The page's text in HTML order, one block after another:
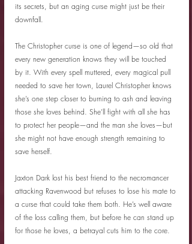
its secrets, but an aging curse might just be their
downfall.
The Christopher curse is one of legend—so old that
every new generation knows they will be touched
by it. With every spell muttered, every magical pull
needed to save her town, Laurel Christopher knows
she’s one step closer to burning to ash and leaving
those she loves behind. She’ll fight with all she has
to protect her people—and the man she loves—but
she might not have enough strength remaining to
save herself.
Jaxton Dark lost his best friend to the necromancer
attacking Ravenwood but refuses to lose his mate to
a curse that could take them both. He’s well aware
of the loss calling them, but before he can stand up
for those he loves, a betrayal cuts him to the core.